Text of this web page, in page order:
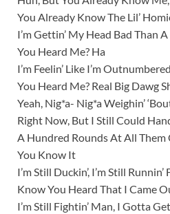
You Already Know The Lil’
I’m Gettin’ My Head Bad Than
You Heard Me? Ha
I’m Feelin’ Like I’m
You Heard Me? Real Big Dawg
Yeah, Nig*a- Nig*a Weighin’
Right Now, But I Still Could
A Hundred Rounds At All Them
You Know It
I’m Still Duckin’, I’m Still
Know You Heard That I Came
I’m Still Fightin’ Man, I Gotta